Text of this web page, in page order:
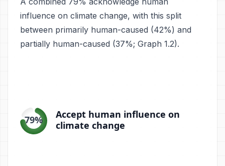
influence on climate change, with this split
between primarily human-caused (42%) and
partially human-caused (37%; Graph 1.2).